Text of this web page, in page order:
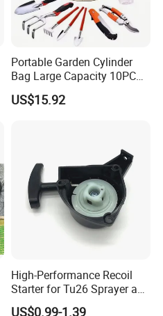
Portable Garden Cylinder
Bag Large Capacity 10PCS
Garden Tools
US$15.92
High-Performance Recoil
Starter for Tu26 Sprayer and
Lawn Mower
US$0.99-1.39